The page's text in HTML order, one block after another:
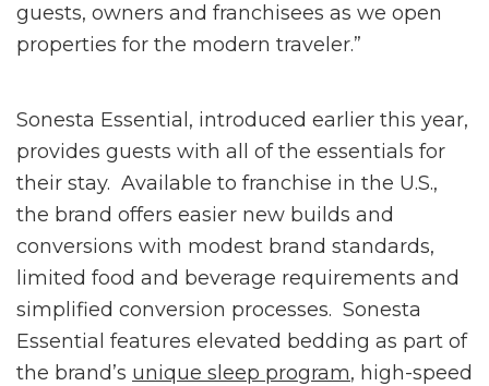
guests, owners and franchisees as we open
properties for the modern traveler.”
Sonesta Essential, introduced earlier this year,
provides guests with all of the essentials for
their stay. Available to franchise in the U.S.,
the brand offers easier new builds and
conversions with modest brand standards,
limited food and beverage requirements and
simplified conversion processes. Sonesta
Essential features elevated bedding as part of
the brand’s unique sleep program, high-speed